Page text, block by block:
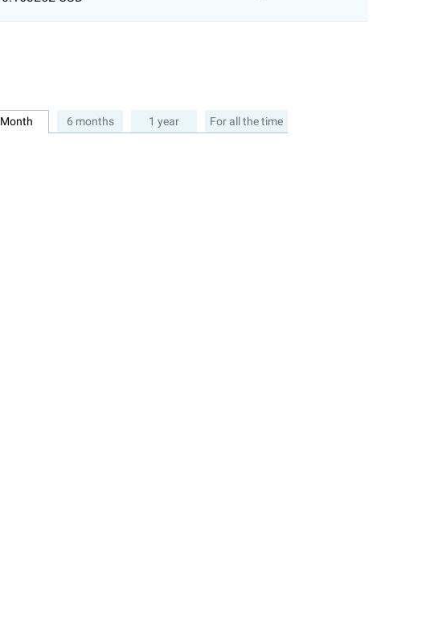
Month 6 months 1 year For all the time